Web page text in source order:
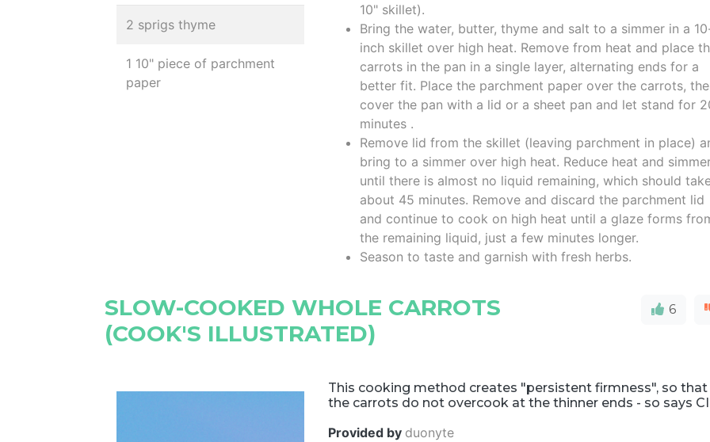
2 sprigs thyme
1 10" piece of parchment
paper
10" skillet).
Bring the water, butter, thyme and salt to a simmer in a
inch skillet over high heat. Remove from heat and place
carrots in the pan in a single layer, alternating ends for a
better fit. Place the parchment paper over the carrots,
cover the pan with a lid or a sheet pan and let stand for
minutes .
Remove lid from the skillet (leaving parchment in place)
bring to a simmer over high heat. Reduce heat and
until there is almost no liquid remaining, which should
about 45 minutes. Remove and discard the parchment lid
and continue to cook on high heat until a glaze forms
the remaining liquid, just a few minutes longer.
Season to taste and garnish with fresh herbs.
SLOW-COOKED WHOLE CARROTS
(COOK'S ILLUSTRATED)
6
This cooking method creates "persistent firmness", so that
the carrots do not overcook at the thinner ends - so says
Provided by duonyte